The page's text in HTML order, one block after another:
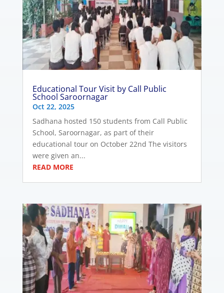
Educational Tour Visit by Call Public
School Saroornagar
Oct 22, 2025
Sadhana hosted 150 students from Call Public
School, Saroornagar, as part of their
educational tour on October 22nd The visitors
were given an...
READ MORE